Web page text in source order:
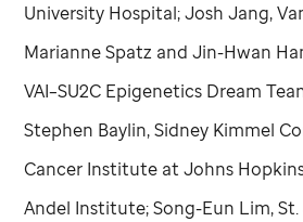
University Hospital; Josh Jang,
Marianne Spatz and Jin-Hwan
VAI–SU2C Epigenetics Dream
Stephen Baylin, Sidney Kimmel
Cancer Institute at Johns
Andel Institute; Song-Eun Lim,